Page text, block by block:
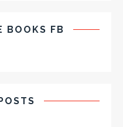
BOOKS FB